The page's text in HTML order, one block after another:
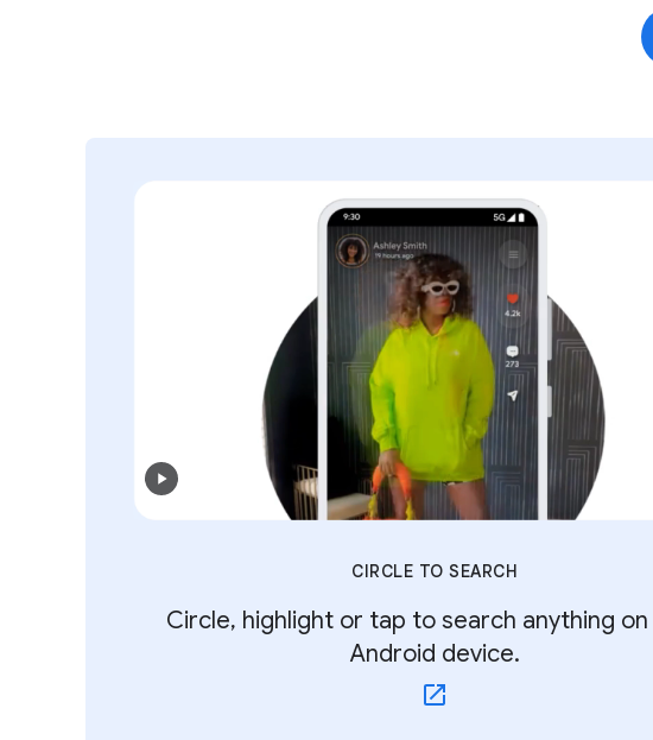
CIRCLE TO SEARCH
Circle, highlight or tap to search anything
Android device.